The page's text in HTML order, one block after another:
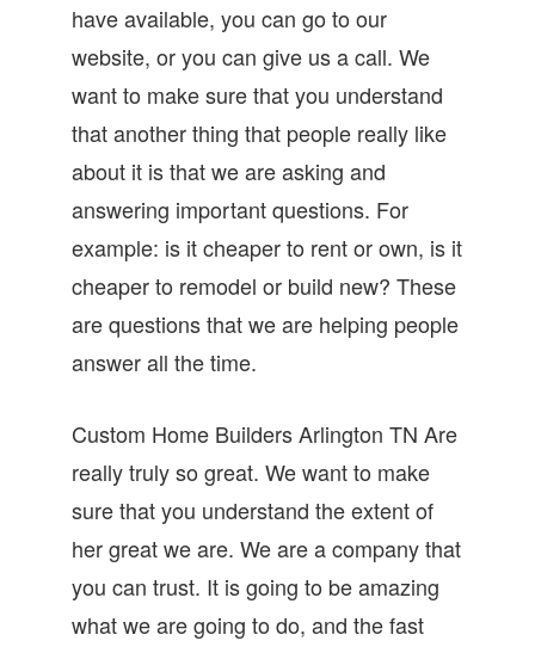
have available, you can go to our
website, or you can give us a call. We
want to make sure that you understand
that another thing that people really like
about it is that we are asking and
answering important questions. For
example: is it cheaper to rent or own, is it
cheaper to remodel or build new? These
are questions that we are helping people
answer all the time.
Custom Home Builders Arlington TN Are
really truly so great. We want to make
sure that you understand the extent of
her great we are. We are a company that
you can trust. It is going to be amazing
what we are going to do, and the fast